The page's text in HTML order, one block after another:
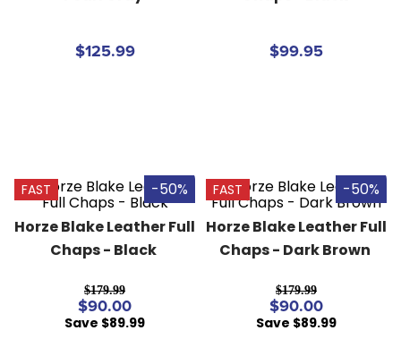
$125.99 $99.95
FAST
-50%
Horze Blake Leather Full
Chaps - Black
$179.99
$90.00
Save $89.99
FAST
-50%
Horze Blake Leather Full
Chaps - Dark Brown
$179.99
$90.00
Save $89.99
stirrup leathers